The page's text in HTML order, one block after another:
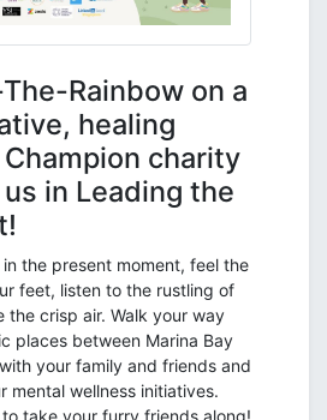
Rainbow on a
healing
charity
in Leading the
the present moment, feel the
feet, listen to the rustling of
the crisp air. Walk your way
places between Marina Bay
your family and friends and
mental wellness initiatives.